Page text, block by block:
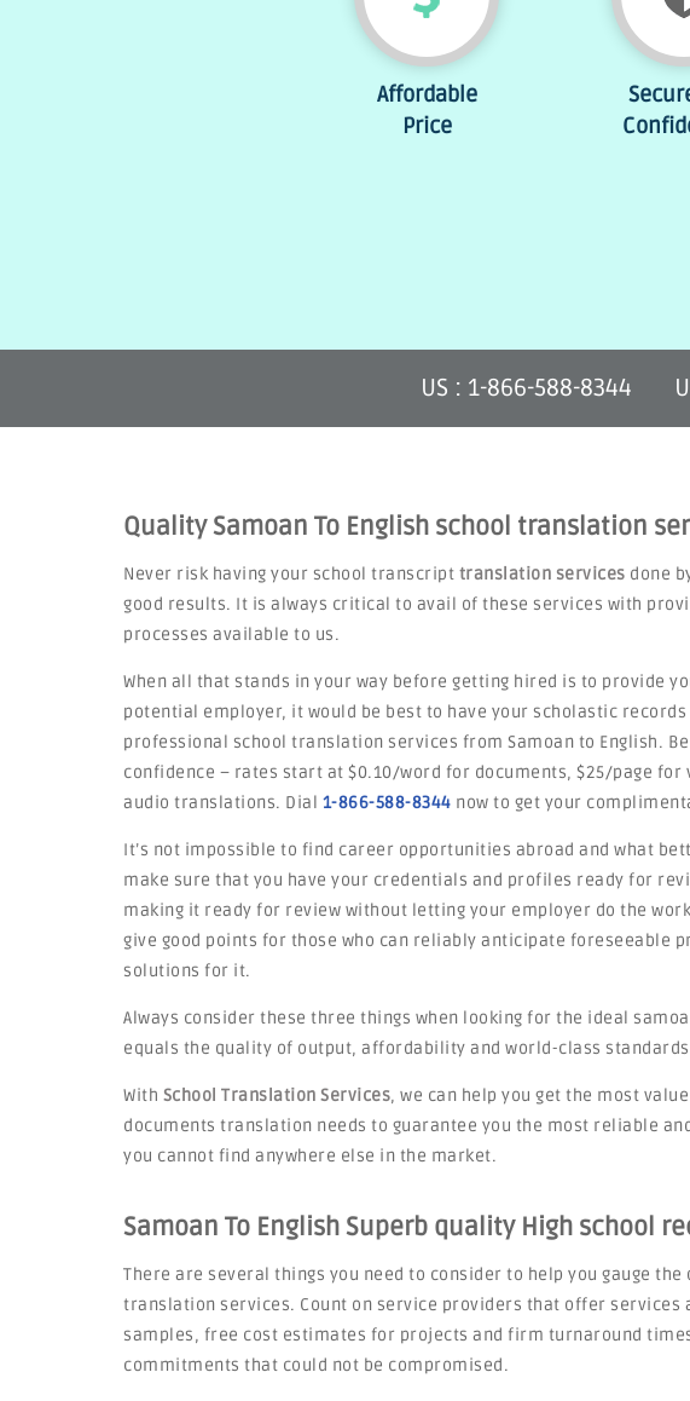
Affordable
Price
US : 1-866-588-8344
Quality Samoan To English school translation
Never risk having your school transcript translation services done
good results. It is always critical to avail of these services with
processes available to us.
When all that stands in your way before getting hired is to provide
potential employer, it would be best to have your scholastic
professional school translation services from Samoan to English.
confidence – rates start at $0.10/word for documents, $25/page
audio translations. Dial 1-866-588-8344 now to get your
It’s not impossible to find career opportunities abroad and what
make sure that you have your credentials and profiles ready for
making it ready for review without letting your employer do the
give good points for those who can reliably anticipate foreseeable
solutions for it.
Always consider these three things when looking for the ideal
equals the quality of output, affordability and world-class
With School Translation Services, we can help you get the most
documents translation needs to guarantee you the most reliable
you cannot find anywhere else in the market.
Samoan To English Superb quality High school
There are several things you need to consider to help you gauge
translation services. Count on service providers that offer
samples, free cost estimates for projects and firm turnaround
commitments that could not be compromised.